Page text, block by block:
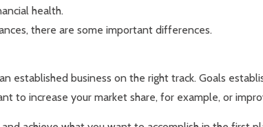
health.
there are some important differences.
established business on the right track. Goals
to increase your market share, for example, or